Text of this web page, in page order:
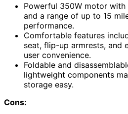
Powerful 350W motor
and a range of up to 15
performance.
Comfortable features
seat, flip-up armrests, and
user convenience.
Foldable and
lightweight components
storage easy.
Cons: